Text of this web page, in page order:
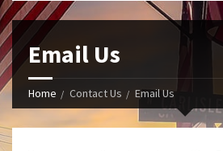
Email Us
Home Contact Us Email Us